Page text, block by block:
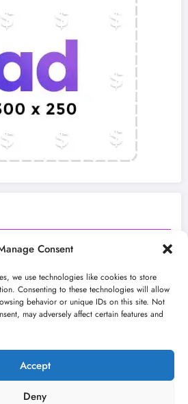
Consent
we use technologies like cookies to store
Consenting to these technologies will allow
behavior or unique IDs on this site. Not
may adversely affect certain features and
Accept
Deny
Youtube